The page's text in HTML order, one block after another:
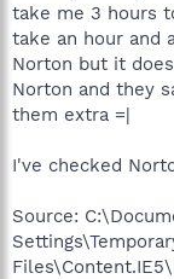
take me 3 hours
take an hour and
Norton but it
Norton and they
them extra =|
I've checked
Source: